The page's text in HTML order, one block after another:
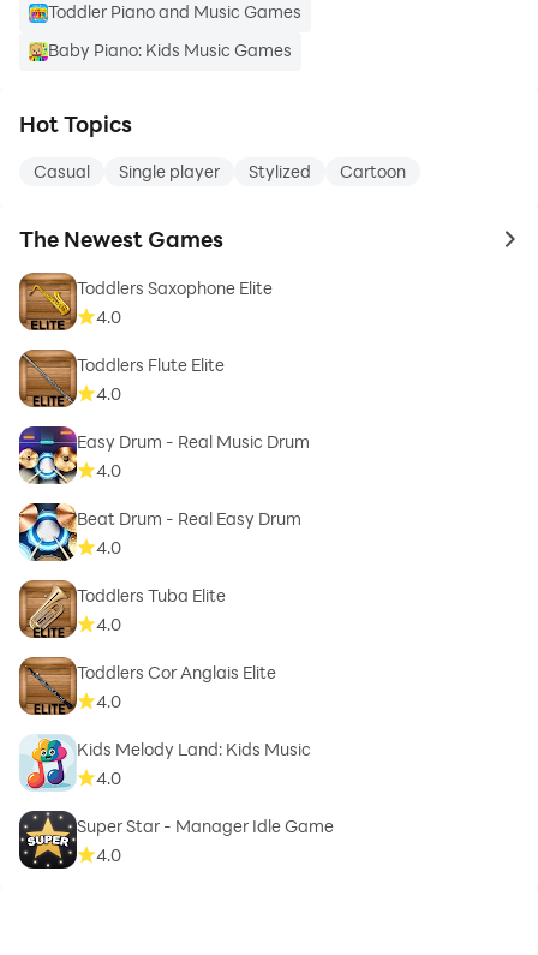
Toddler Piano and Music Games
Baby Piano: Kids Music Games
Hot Topics
Casual Single player Stylized Cartoon
The Newest Games to
Toddlers Saxophone Elite
4.0
Toddlers Flute Elite
4.0
Easy Drum - Real Music Drum
4.0
Beat Drum - Real Easy Drum
4.0
Toddlers Tuba Elite
4.0
Toddlers Cor Anglais Elite
4.0
Kids Melody Land: Kids Music
4.0
Super Star - Manager Idle Game
4.0